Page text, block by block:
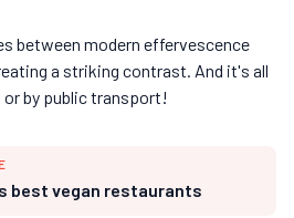
between modern effervescence
a striking contrast. And it's all
by public transport!
best vegan restaurants